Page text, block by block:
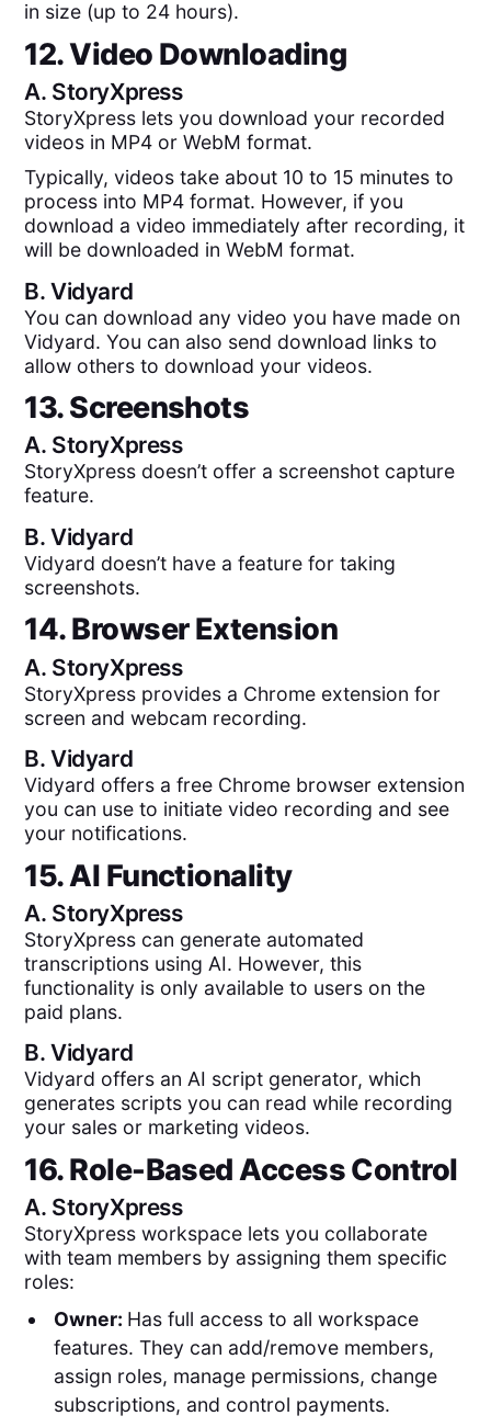
in size (up to 24 hours).
12. Video Downloading
A. StoryXpress
StoryXpress lets you download your recorded
videos in MP4 or WebM format.
Typically, videos take about 10 to 15 minutes to
process into MP4 format. However, if you
download a video immediately after recording, it
will be downloaded in WebM format.
B.Vidyard
You can download any video you have made on
Vidyard. You can also send download links to
allow others to download your videos.
13. Screenshots
A. StoryXpress
StoryXpress doesn’t offer a screenshot capture
feature.
B.Vidyard
Vidyard doesn’t have a feature for taking
screenshots.
14. Browser Extension
A. StoryXpress
StoryXpress provides a Chrome extension for
screen and webcam recording.
B.Vidyard
Vidyard offers a free Chrome browser extension
you can use to initiate video recording and see
your notifications.
15. AI Functionality
A. StoryXpress
StoryXpress can generate automated
transcriptions using AI. However, this
functionality is only available to users on the
paid plans.
B.Vidyard
Vidyard offers an AI script generator, which
generates scripts you can read while recording
your sales or marketing videos.
16. Role-Based Access Control
A. StoryXpress
StoryXpress workspace lets you collaborate
with team members by assigning them specific
roles:
Owner: Has full access to all workspace
features. They can add/remove members,
assign roles, manage permissions, change
subscriptions, and control payments.